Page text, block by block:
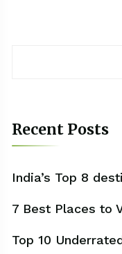
Recent Posts
India’s Top 8
7 Best Places to
Top 10